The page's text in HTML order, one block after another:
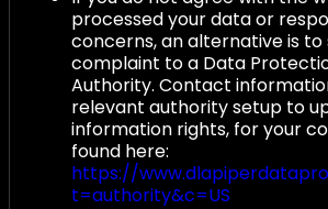
processed your data or
concerns, an alternative is to
complaint to a Data
Authority. Contact
relevant authority setup to
information rights, for your
found here:
https://
t=authority&c=US